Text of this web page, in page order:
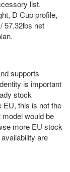
list.
D Cup profile,
57.32lbs net
supports
is important
stock
EU, this is not the
would be
more EU stock
are